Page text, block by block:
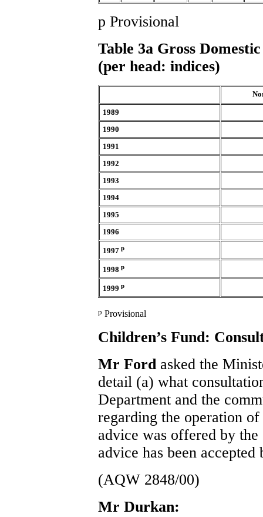
p Provisional
Table 3a Gross
(per head: indices)
1989
1990
1991
1992
1993
1994
1995
1996
1997p
1998 p
1999 p
p Provisional
Children’s Fund:
Mr Ford asked the
detail (a) what
Department and the
regarding the operation
advice was offered by
advice has been
(AQW 2848/00)
Mr Durkan: